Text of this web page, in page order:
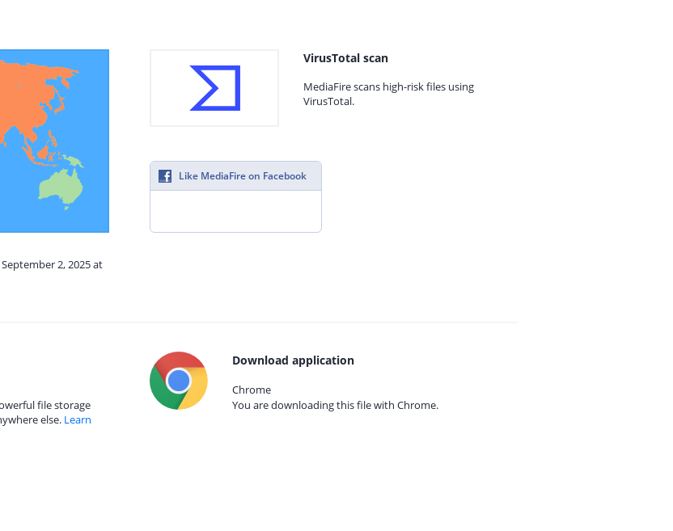
2, 2025 at
VirusTotal scan
MediaFire scans high-risk files using
VirusTotal.
Like MediaFire on Facebook
file storage
else. Learn
Download application
Chrome
You are downloading this file with Chrome.